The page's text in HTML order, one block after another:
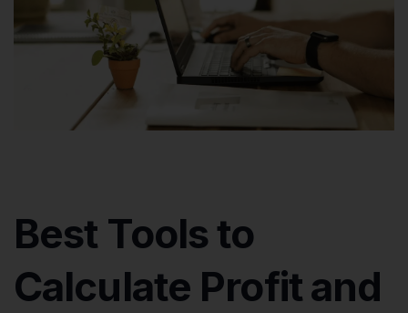
Best Tools to
Calculate Profit and